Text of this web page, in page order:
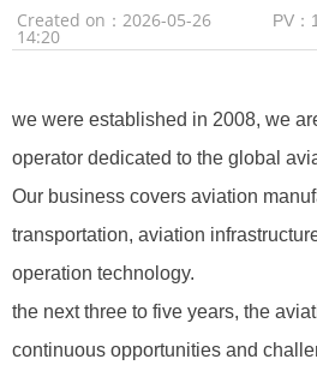
we were established in 2008, we
operator dedicated to the global
Our business covers aviation
transportation, aviation
operation technology.
the next three to five years, the
continuous opportunities and
Created on： 2026-05-26
14:20
PV：